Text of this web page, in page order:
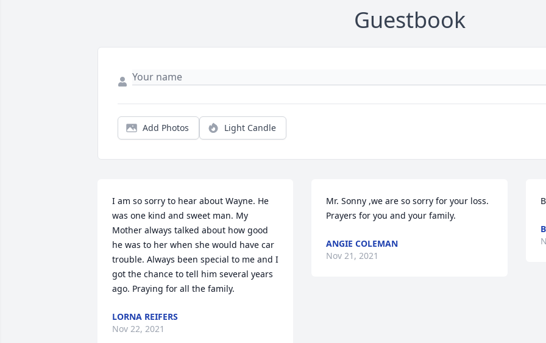
Guestbook
Add Photos Light Candle
I am so sorry to hear about Wayne. He
was one kind and sweet man. My
Mother always talked about how good
he was to her when she would have car
trouble. Always been special to me and I
got the chance to tell him several years
ago. Praying for all the family.
LORNA REIFERS
Nov 22, 2021
Mr. Sonny ,we are so sorry for your loss.
Prayers for you and your family.
ANGIE COLEMAN
Nov 21, 2021